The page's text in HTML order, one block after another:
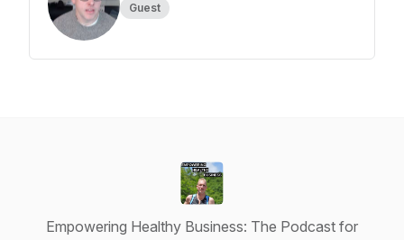
Guest
Empowering Healthy Business: The Podcast for